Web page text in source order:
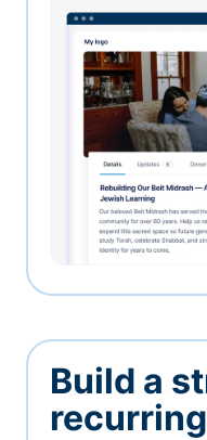
Build a